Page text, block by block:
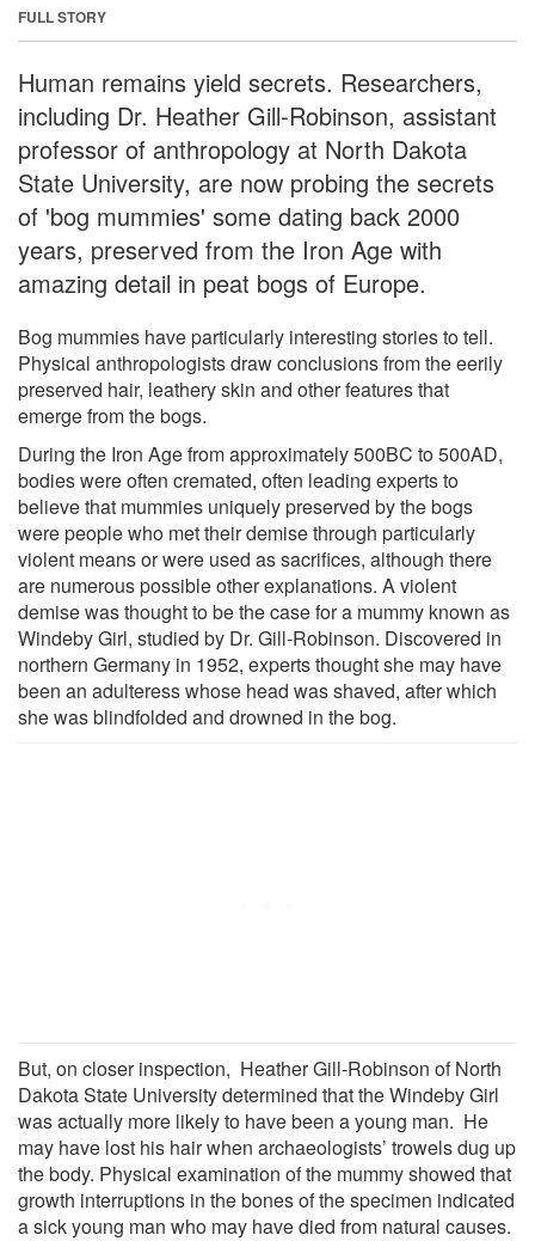
FULL STORY
Human remains yield secrets. Researchers,
including Dr. Heather Gill-Robinson, assistant
professor of anthropology at North Dakota
State University, are now probing the secrets
of 'bog mummies' some dating back 2000
years, preserved from the Iron Age with
amazing detail in peat bogs of Europe.
Bog mummies have particularly interesting stories to tell.
Physical anthropologists draw conclusions from the eerily
preserved hair, leathery skin and other features that
emerge from the bogs.
During the Iron Age from approximately 500BC to 500AD,
bodies were often cremated, often leading experts to
believe that mummies uniquely preserved by the bogs
were people who met their demise through particularly
violent means or were used as sacrifices, although there
are numerous possible other explanations. A violent
demise was thought to be the case for a mummy known as
Windeby Girl, studied by Dr. Gill-Robinson. Discovered in
northern Germany in 1952, experts thought she may have
been an adulteress whose head was shaved, after which
she was blindfolded and drowned in the bog.
But, on closer inspection, Heather Gill-Robinson of North
Dakota State University determined that the Windeby Girl
was actually more likely to have been a young man. He
may have lost his hair when archaeologists’ trowels dug up
the body. Physical examination of the mummy showed that
growth interruptions in the bones of the specimen indicated
a sick young man who may have died from natural causes.